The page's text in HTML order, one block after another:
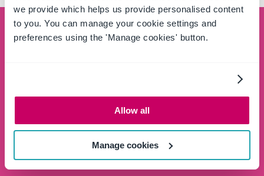
we provide which helps us provide personalised content
to you. You can manage your cookie settings and
preferences using the 'Manage cookies' button.
Allow all
Manage cookies
Schedule a demo
and unlock the potential of your data by leveraging
the SharePoint platform.
SCHEDULE A DEMO